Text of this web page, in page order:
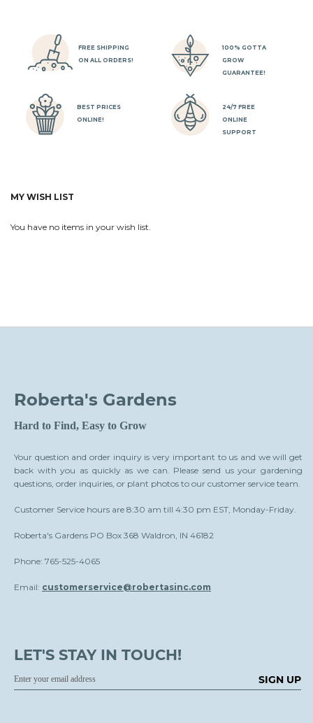
FREE SHIPPING
ON ALL ORDERS!
100% GOTTA
GROW
GUARANTEE!
BEST PRICES
ONLINE!
24/7 FREE
ONLINE
SUPPORT
MY WISH LIST
You have no items in your wish list.
Roberta's Gardens
Hard to Find, Easy to Grow
Your question and order inquiry is very important to us and we will get
back with you as quickly as we can. Please send us your gardening
questions, order inquiries, or plant photos to our customer service team.
Customer Service hours are 8:30 am till 4:30 pm EST, Monday-Friday.
Roberta's Gardens PO Box 368 Waldron, IN 46182
Phone: 765-525-4065
Email: customerservice@robertasinc.com
LET'S STAY IN TOUCH!
SIGN UP